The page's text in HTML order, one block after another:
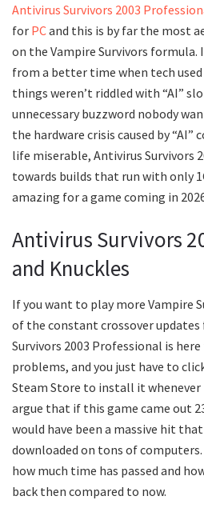
Antivirus Survivors 2003
for PCand this is by far the most
on the Vampire Survivors formula.
from a better time when tech
things weren’t riddled with “AI”
unnecessary buzzword nobody
the hardware crisis caused by “AI”
life miserable, Antivirus Survivors
towards builds that run with only
amazing for a game coming in
Antivirus Survivors
and Knuckles
If you want to play more Vampire
of the constant crossover
Survivors 2003 Professional is
problems, and you just have to
Steam Store to install it whenever
argue that if this game came out
would have been a massive hit
downloaded on tons of
how much time has passed and
back then compared to now.